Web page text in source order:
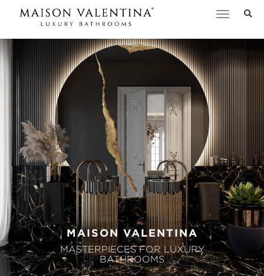
Toggle
MAISON VALENTINA
MASTERPIECES FOR LUXURY
BATHROOMS